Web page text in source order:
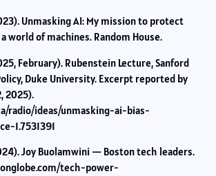
Unmasking AI: My mission to protect
world of machines. Random House.
February). Rubenstein Lecture, Sanford
Duke University. Excerpt reported by
2025).
radio/ideas/unmasking-ai-bias-
1.7531391
Joy Buolamwini — Boston tech leaders.
tech-power-